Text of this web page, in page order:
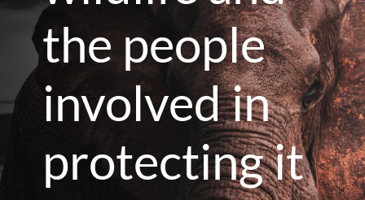
the people
involved in
protecting it